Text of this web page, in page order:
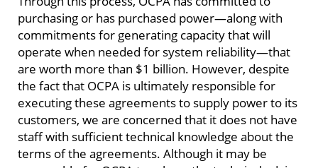
purchasing or has purchased power—along with
commitments for generating capacity that will
operate when needed for system reliability—that
are worth more than $1 billion. However, despite
the fact that OCPA is ultimately responsible for
executing these agreements to supply power to its
customers, we are concerned that it does not have
staff with sufficient technical knowledge about the
terms of the agreements. Although it may be